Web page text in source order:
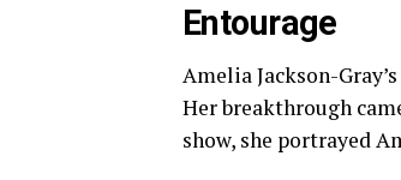
Entourage
Amelia Jackson-
Her breakthrough
show, she portrayed